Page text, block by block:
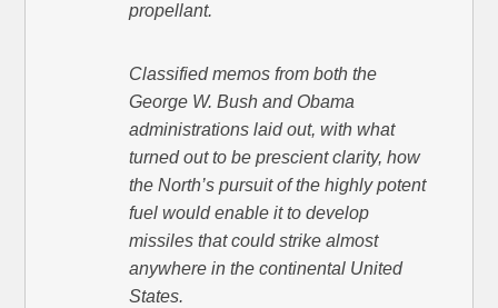
propellant.
Classified memos from both the
George W. Bush and Obama
administrations laid out, with what
turned out to be prescient clarity, how
the North’s pursuit of the highly potent
fuel would enable it to develop
missiles that could strike almost
anywhere in the continental United
States.